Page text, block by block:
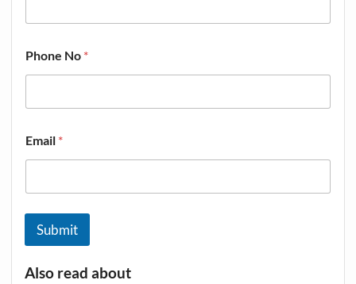
Phone No *
Email *
Submit
Also read about